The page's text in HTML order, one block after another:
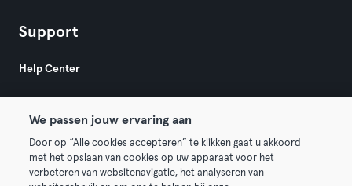
Support
Help Center
© 2026 Urban Sports Group GmbH. All rights reserved.
We passen jouw ervaring aan
Door op “Alle cookies accepteren” te klikken gaat u akkoord
met het opslaan van cookies op uw apparaat voor het
verbeteren van websitenavigatie, het analyseren van